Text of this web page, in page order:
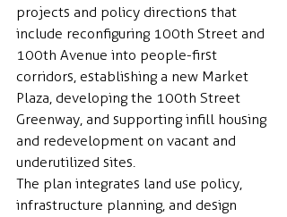
projects and policy directions that
include reconfiguring 100th Street and
100th Avenue into people-first
corridors, establishing a new Market
Plaza, developing the 100th Street
Greenway, and supporting infill housing
and redevelopment on vacant and
underutilized sites.
The plan integrates land use policy,
infrastructure planning, and design